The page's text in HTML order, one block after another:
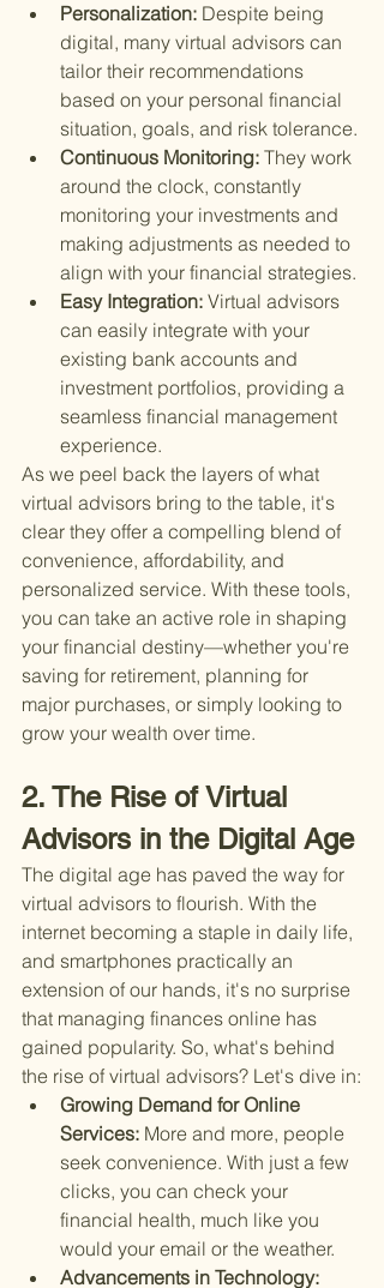
Personalization: Despite being
digital, many virtual advisors can
tailor their recommendations
based on your personal financial
situation, goals, and risk tolerance.
Continuous Monitoring: They work
around the clock, constantly
monitoring your investments and
making adjustments as needed to
align with your financial strategies.
Easy Integration: Virtual advisors
can easily integrate with your
existing bank accounts and
investment portfolios, providing a
seamless financial management
experience.
As we peel back the layers of what
virtual advisors bring to the table, it's
clear they offer a compelling blend of
convenience, affordability, and
personalized service. With these tools,
you can take an active role in shaping
your financial destiny—whether you're
saving for retirement, planning for
major purchases, or simply looking to
grow your wealth over time.
2. The Rise of Virtual
Advisors in the Digital Age
The digital age has paved the way for
virtual advisors to flourish. With the
internet becoming a staple in daily life,
and smartphones practically an
extension of our hands, it's no surprise
that managing finances online has
gained popularity. So, what's behind
the rise of virtual advisors? Let's dive in:
Growing Demand for Online
Services: More and more, people
seek convenience. With just a few
clicks, you can check your
financial health, much like you
would your email or the weather.
Advancements in Technology: